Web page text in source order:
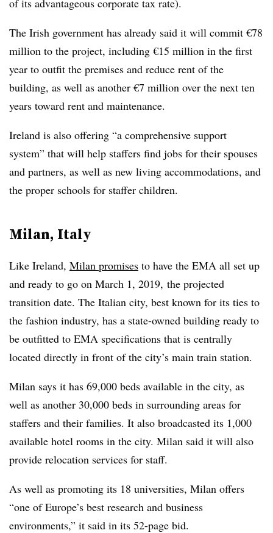
of its advantageous corporate tax rate).
The Irish government has already said it will commit €78
million to the project, including €15 million in the first
year to outfit the premises and reduce rent of the
building, as well as another €7 million over the next ten
years toward rent and maintenance.
Ireland is also offering “a comprehensive support
system” that will help staffers find jobs for their spouses
and partners, as well as new living accommodations, and
the proper schools for staffer children.
Milan, Italy
Like Ireland, Milan promises to have the EMA all set up
and ready to go on March 1, 2019, the projected
transition date. The Italian city, best known for its ties to
the fashion industry, has a state-owned building ready to
be outfitted to EMA specifications that is centrally
located directly in front of the city’s main train station.
Milan says it has 69,000 beds available in the city, as
well as another 30,000 beds in surrounding areas for
staffers and their families. It also broadcasted its 1,000
available hotel rooms in the city. Milan said it will also
provide relocation services for staff.
As well as promoting its 18 universities, Milan offers
“one of Europe’s best research and business
environments,” it said in its 52-page bid.